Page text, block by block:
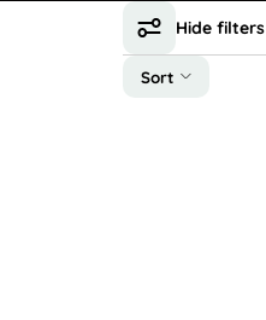
Hide filters
Sort